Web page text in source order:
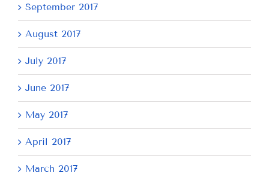
September 2017
August 2017
July 2017
June 2017
May 2017
April 2017
March 2017